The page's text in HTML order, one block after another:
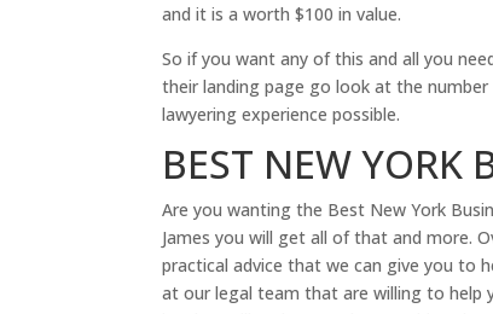
and it is a worth $100 in value.
So if you want any of this and all you
their landing page go look at the
lawyering experience possible.
BEST NEW YORK
Are you wanting the Best New York
James you will get all of that and more.
practical advice that we can give you to
at our legal team that are willing to help